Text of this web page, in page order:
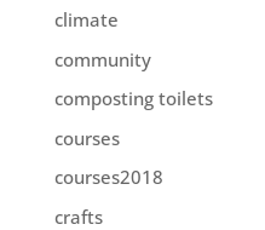
climate
community
composting toilets
courses
courses2018
crafts